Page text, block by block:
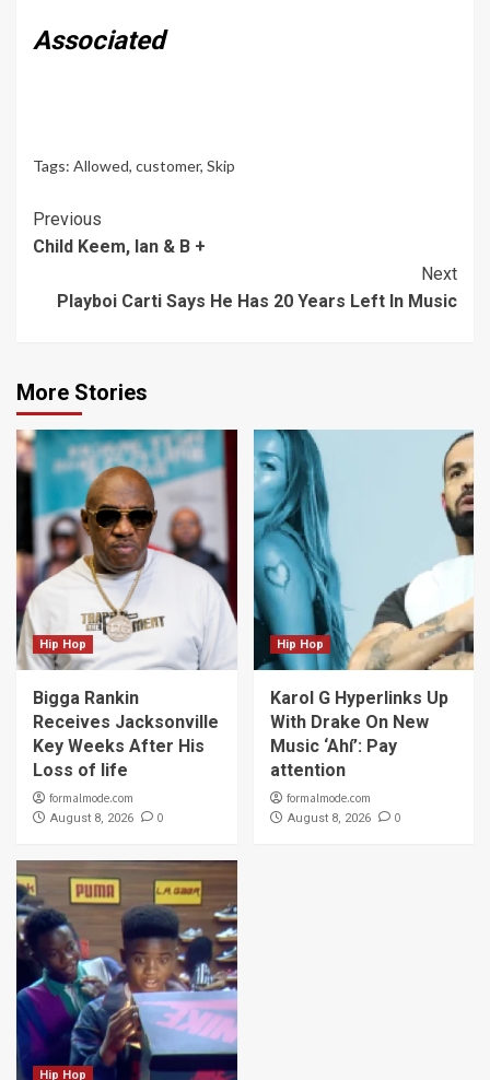
Associated
Tags: Allowed, customer, Skip
Continue
Reading
Previous
Child Keem, Ian & B +
Next
Playboi Carti Says He Has 20 Years Left In Music
More Stories
Hip Hop
Bigga Rankin
Receives Jacksonville
Key Weeks After His
Loss of life
formalmode.com
August 8, 2026 0
Hip Hop
Karol G Hyperlinks Up
With Drake On New
Music ‘Ahí’: Pay
attention
formalmode.com
August 8, 2026 0
Hip Hop